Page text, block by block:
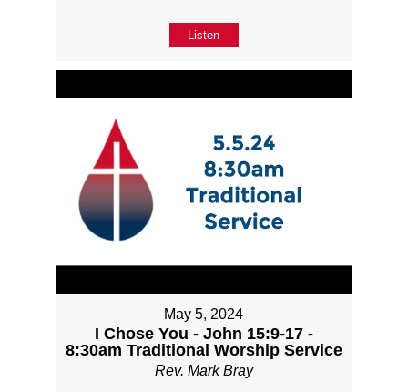
Listen
May 5, 2024
I Chose You - John 15:9-17 -
8:30am Traditional Worship Service
Rev. Mark Bray